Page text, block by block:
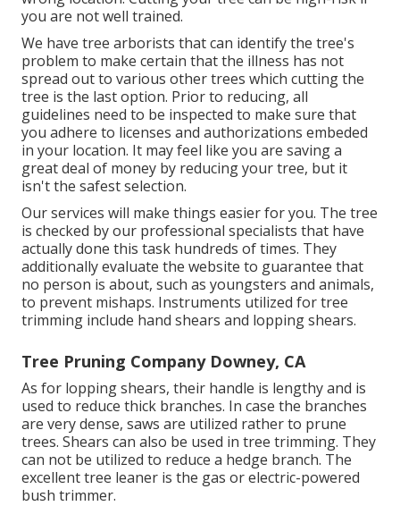
you are not well trained.
We have tree arborists that can identify the tree's
problem to make certain that the illness has not
spread out to various other trees which cutting the
tree is the last option. Prior to reducing, all
guidelines need to be inspected to make sure that
you adhere to licenses and authorizations embeded
in your location. It may feel like you are saving a
great deal of money by reducing your tree, but it
isn't the safest selection.
Our services will make things easier for you. The tree
is checked by our professional specialists that have
actually done this task hundreds of times. They
additionally evaluate the website to guarantee that
no person is about, such as youngsters and animals,
to prevent mishaps. Instruments utilized for tree
trimming include hand shears and lopping shears.
Tree Pruning Company Downey, CA
As for lopping shears, their handle is lengthy and is
used to reduce thick branches. In case the branches
are very dense, saws are utilized rather to prune
trees. Shears can also be used in tree trimming. They
can not be utilized to reduce a hedge branch. The
excellent tree leaner is the gas or electric-powered
bush trimmer.